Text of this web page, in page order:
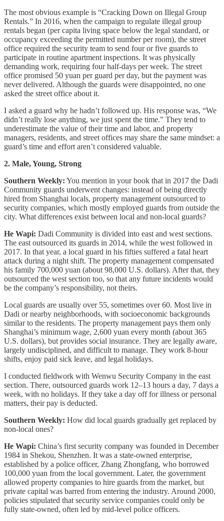
The most obvious example is “Cracking Down on Illegal Group
Rentals.” In 2016, when the campaign to regulate illegal group
rentals began (per capita living space below the legal standard, or
occupancy exceeding the permitted number per room), the street
office required the security team to send four or five guards to
participate in routine apartment inspections. It was physically
demanding work, requiring four half-days per week. The street
office promised 50 yuan per guard per day, but the payment was
never delivered. Although the guards were disappointed, no one
asked the street office about it.
I asked a guard why he hadn’t followed up. His response was, “We
didn’t really lose anything, we just spent the time.” They tend to
underestimate the value of their time and labor, and property
managers, residents, and street offices may share the same mindset: a
guard’s time and effort aren’t considered valuable.
2. Male, Young, Strong
Southern Weekly: You mention in your book that in 2017 the Dadi
Community guards underwent changes: instead of being directly
hired from Shanghai locals, property management outsourced to
security companies, which mostly employed guards from outside the
city. What differences exist between local and non-local guards?
He Wapi: Dadi Community is divided into east and west sections.
The east outsourced its guards in 2014, while the west followed in
2017. In that year, a local guard in his fifties suffered a fatal heart
attack during a night shift. The property management compensated
his family 700,000 yuan (about 98,000 U.S. dollars). After that, they
outsourced the west section too, so that any future incidents would
be the company’s responsibility, not theirs.
Local guards are usually over 55, sometimes over 60. Most live in
Dadi or nearby neighborhoods, with socioeconomic backgrounds
similar to the residents. The property management pays them only
Shanghai’s minimum wage, 2,600 yuan every month (about 365
U.S. dollars), but provides social insurance. They are legally aware,
largely undisciplined, and difficult to manage. They work 8-hour
shifts, enjoy paid sick leave, and legal holidays.
I conducted fieldwork with Wenwu Security Company in the east
section. There, outsourced guards work 12–13 hours a day, 7 days a
week, with no holidays. If they take a day off for illness or personal
matters, their pay is deducted.
Southern Weekly: How did local guards gradually get replaced by
non-local ones?
He Wapi: China’s first security company was founded in December
1984 in Shekou, Shenzhen. It was a state-owned enterprise,
established by a police officer, Zhang Zhongfang, who borrowed
100,000 yuan from the local government. Later, the government
allowed property companies to hire guards from the market, but
private capital was barred from entering the industry. Around 2000,
policies stipulated that security service companies could only be
fully state-owned, often led by mid-level police officers.